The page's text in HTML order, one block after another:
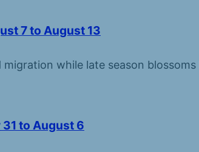
7 to August 13
while late season blossoms
to August 6